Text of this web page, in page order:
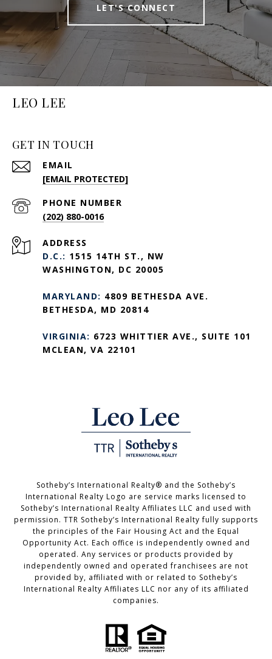
LET'S CONNECT
LEO LEE
GET IN TOUCH
EMAIL
[EMAIL PROTECTED]
PHONE NUMBER
(202) 880-0016
ADDRESS
D.C.: 1515 14TH ST., NW
WASHINGTON, DC 20005
MARYLAND: 4809 BETHESDA AVE.
BETHESDA, MD 20814
VIRGINIA: 6723 WHITTIER AVE., SUITE 101
MCLEAN, VA 22101
Sotheby’s International Realty®️ and the Sotheby’s
International Realty Logo are service marks licensed to
Sotheby’s International Realty Affiliates LLC and used with
permission. TTR Sotheby’s International Realty fully supports
the principles of the Fair Housing Act and the Equal
Opportunity Act. Each office is independently owned and
operated. Any services or products provided by
independently owned and operated franchisees are not
provided by, affiliated with or related to Sotheby’s
International Realty Affiliates LLC nor any of its affiliated
companies.